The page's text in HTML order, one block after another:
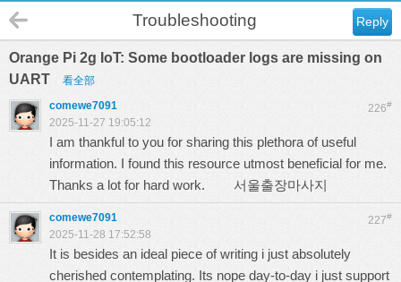
Reply
Troubleshooting
Orange Pi 2g IoT: Some bootloader logs are missing on
UART
看全部
226#
comewe7091
2025-11-27 19:05:12
I am thankful to you for sharing this plethora of useful
information. I found this resource utmost beneficial for me.
Thanks a lot for hard work. 서울출장마사지
227#
comewe7091
2025-11-28 17:52:58
It is besides an ideal piece of writing i just absolutely
cherished contemplating. Its nope day-to-day i just support